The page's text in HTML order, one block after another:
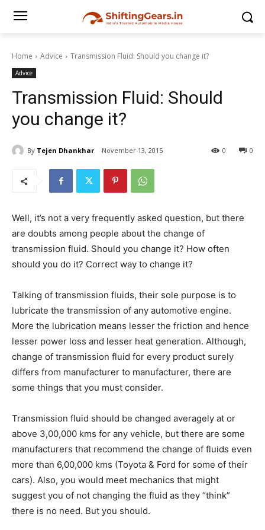
Home Advice Transmission Fluid: Should you change it?
Advice
Transmission Fluid: Should
you change it?
By Tejen Dhankhar November 13, 2015 0
0
Well, it’s not a very frequently asked question, but there
are doubts among people about the change of
transmission fluid. Should you change it? How often
should you do it? Correct way to change it?
Talking of transmission fluids, their sole purpose is to
lubricate the transmission of any automotive engine.
More the lubrication means lesser the friction and hence
lesser power loss and lesser heat generation. Although,
change of transmission fluid for every product surely
differs from manufacturer to manufacturer, there are
some things that you must consider.
Transmission fluid should be changed averagely at or
above 3,00,000 kms for any vehicle, but there are some
manufacturers that recommend the change of fluids even
more than 6,00,000 kms (Toyota & Ford for some of their
cars). Also, you would meet mechanics that might
suggest you of not changing the fluid as they “think”
there is no need. But you should.